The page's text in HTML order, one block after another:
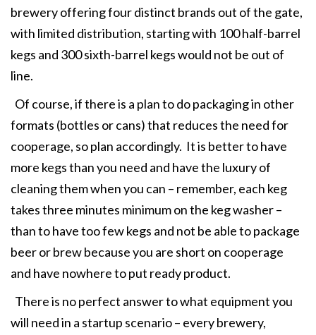
brewery offering four distinct brands out of the gate,
with limited distribution, starting with 100 half-barrel
kegs and 300 sixth-barrel kegs would not be out of
line.
Of course, if there is a plan to do packaging in other
formats (bottles or cans) that reduces the need for
cooperage, so plan accordingly. It is better to have
more kegs than you need and have the luxury of
cleaning them when you can – remember, each keg
takes three minutes minimum on the keg washer –
than to have too few kegs and not be able to package
beer or brew because you are short on cooperage
and have nowhere to put ready product.
There is no perfect answer to what equipment you
will need in a startup scenario – every brewery,